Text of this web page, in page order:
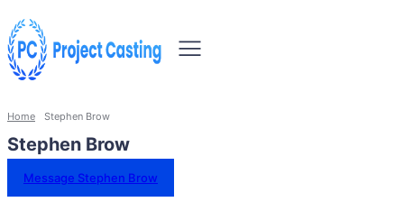
Home Stephen Brow
Stephen Brow
Message Stephen Brow